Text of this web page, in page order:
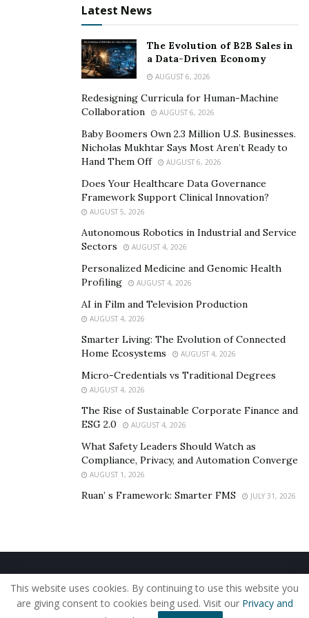
Offers a Plethora of Benefits
SupremeX offers many health benefits to consumers
and it yields a robust body with great physical strength.
It helps with the recovery of the muscles after intense
workouts, fast burning of fat, building up of lean
muscles, boosting of strength & vitality, increasing
libido, and improving testosterone levels.
>> CLICK HERE for SupremeX Limited 70%
DISCOUNT from Official Website! <<
Procedure to Consume It
For its consumption, a person needs to intake two
this, he needs to train as usual and let SupremeX do its
Buying SupremeX also comes with the availability of
free health and Fitness tools for 90-day. Various tools
covered available with it are Health Risk Assessment,
Health Information Library, Online Coaching, Exercise
Program, and Fitness Nutrition.
Final Verdict: Should I Use it?
From the above discussion, it is clear that SupremeX is
a healthy supplement with no side effects. So, every
person who wants to achieve the desired fitness level
Latest News
The Evolution of B2B Sales in
a Data-Driven Economy
AUGUST 6, 2026
Redesigning Curricula for Human-Machine
Collaboration
AUGUST 6, 2026
Baby Boomers Own 2.3 Million U.S. Businesses.
Nicholas Mukhtar Says Most Aren’t Ready to
Hand Them Off
AUGUST 6, 2026
Does Your Healthcare Data Governance
Framework Support Clinical Innovation?
AUGUST 5, 2026
Autonomous Robotics in Industrial and Service
Sectors
AUGUST 4, 2026
Personalized Medicine and Genomic Health
Profiling
AUGUST 4, 2026
AI in Film and Television Production
AUGUST 4, 2026
Smarter Living: The Evolution of Connected
Home Ecosystems
AUGUST 4, 2026
Micro-Credentials vs Traditional Degrees
AUGUST 4, 2026
The Rise of Sustainable Corporate Finance and
ESG 2.0
AUGUST 4, 2026
What Safety Leaders Should Watch as
Compliance, Privacy, and Automation Converge
AUGUST 1, 2026
Ruan’ s Framework: Smarter FMS JULY 31, 2026
Home About Us Our Staff
Contact Us
Privacy Policy
Editorial Policy Use of Cookies
© 2019 - The American Reporter
This website uses cookies. By continuing to use this website you
are giving consent to cookies being used. Visit our Privacy and